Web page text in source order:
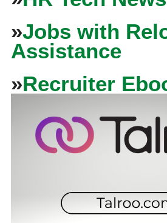
»Jobs with
Assistance
»Recruiter